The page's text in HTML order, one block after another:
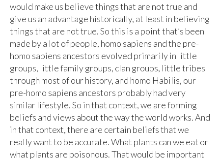
would make us believe things that are not true and
give us an advantage historically, at least in believing
things that are not true. So this is a point that’s been
made by a lot of people, homo sapiens and the pre-
homo sapiens ancestors evolved primarily in little
groups, little family groups, clan groups, little tribes
through most of our history, and homo Habilis, our
pre-homo sapiens ancestors probably had very
similar lifestyle. So in that context, we are forming
beliefs and views about the way the world works. And
in that context, there are certain beliefs that we
really want to be accurate. What plants can we eat or
what plants are poisonous. That would be important